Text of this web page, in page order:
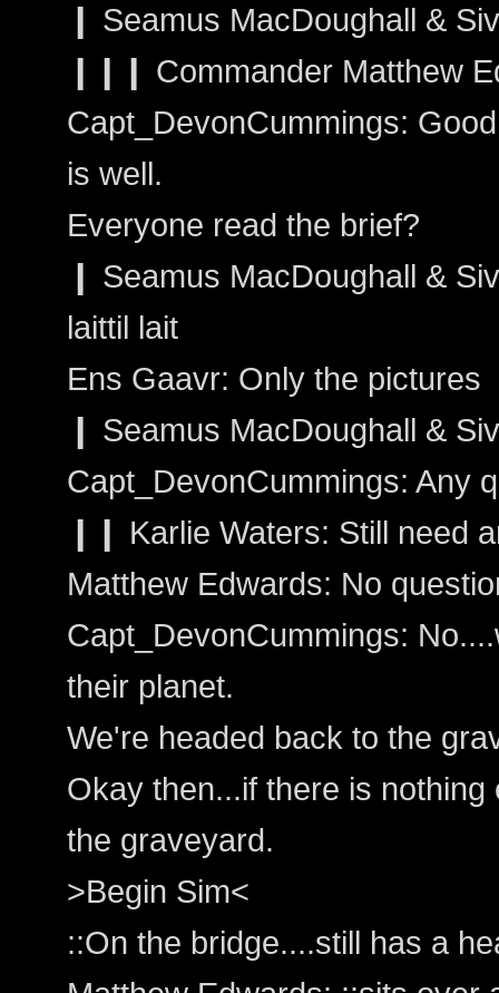
❙ Seamus MacDoughall &
❙❙❙ Commander Matthew
Capt_DevonCummings:
is well.
Everyone read the brief?
❙ Seamus MacDoughall &
laittil lait
Ens Gaavr: Only the pictures
❙ Seamus MacDoughall &
Capt_DevonCummings: Any
❙❙ Karlie Waters: Still need
Matthew Edwards: No
Capt_DevonCummings:
their planet.
We're headed back to the
Okay then...if there is
the graveyard.
>Begin Sim<
::On the bridge....still has a